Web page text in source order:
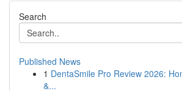
Search
Published News
1 DentaSmile Pro Review 2026:
&...